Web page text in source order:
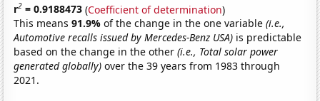
r2 = 0.9188473 (Coefficient of determination)
This means91.9%of the change in the one variable(i.e.,
Automotive recalls issued by Mercedes-Benz USA) is predictable
based on the change in the other(i.e., Total solar power
generated globally) over the 39 years from 1983 through
2021.